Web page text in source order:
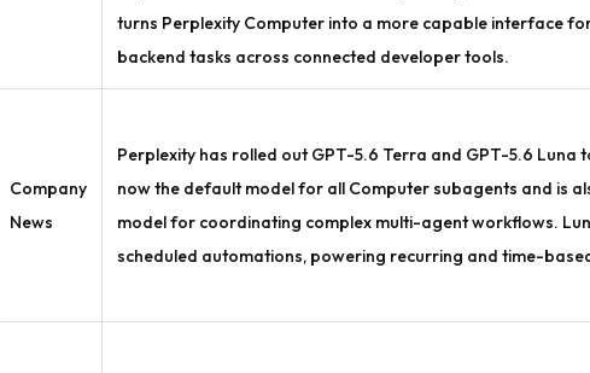
turns Perplexity Computer into a more capable interface
backend tasks across connected developer tools.
Company
News
Perplexity has rolled out GPT-5.6 Terra and GPT-5.6 Luna
now the default model for all Computer subagents and is
model for coordinating complex multi-agent workflows.
scheduled automations, powering recurring and time-